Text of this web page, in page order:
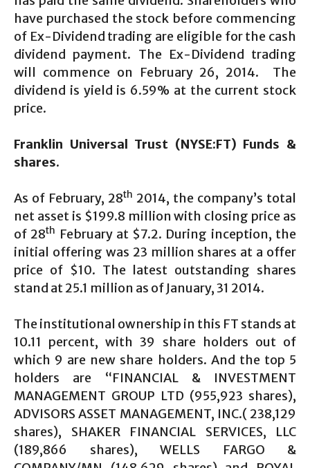
have purchased the stock before commencing
of Ex-Dividend trading are eligible for the cash
dividend payment. The Ex-Dividend trading
will commence on February 26, 2014. The
dividend is yield is 6.59% at the current stock
price.
Franklin Universal Trust (NYSE:FT) Funds &
shares.
As of February, 28th 2014, the company’s total
net asset is $199.8 million with closing price as
of 28th February at $7.2. During inception, the
initial offering was 23 million shares at a offer
price of $10. The latest outstanding shares
stand at 25.1 million as of January, 31 2014.
The institutional ownership in this FT stands at
10.11 percent, with 39 share holders out of
which 9 are new share holders. And the top 5
holders are “FINANCIAL & INVESTMENT
MANAGEMENT GROUP LTD (955,923 shares),
ADVISORS ASSET MANAGEMENT, INC.( 238,129
shares), SHAKER FINANCIAL SERVICES, LLC
(189,866 shares), WELLS FARGO &